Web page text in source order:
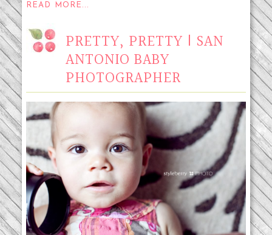
READ MORE...
PRETTY, PRETTY | SAN
ANTONIO BABY
PHOTOGRAPHER